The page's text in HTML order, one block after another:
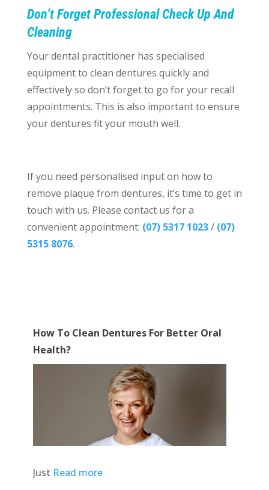
Don’t Forget Professional Check Up And
Cleaning
Your dental practitioner has specialised
equipment to clean dentures quickly and
effectively so don’t forget to go for your recall
appointments. This is also important to ensure
your dentures fit your mouth well.
If you need personalised input on how to
remove plaque from dentures, it’s time to get in
touch with us. Please contact us for a
convenient appointment: (07) 5317 1023/ (07)
5315 8076.
How To Clean Dentures For Better Oral
Health?
Just Read more